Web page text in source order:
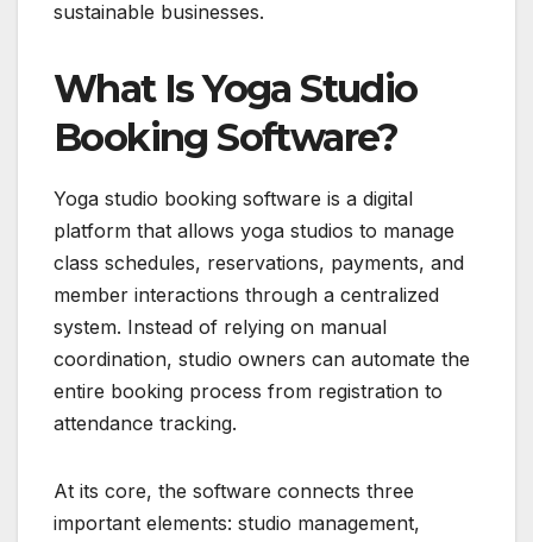
sustainable businesses.
What Is Yoga Studio
Booking Software?
Yoga studio booking software is a digital
platform that allows yoga studios to manage
class schedules, reservations, payments, and
member interactions through a centralized
system. Instead of relying on manual
coordination, studio owners can automate the
entire booking process from registration to
attendance tracking.
At its core, the software connects three
important elements: studio management,